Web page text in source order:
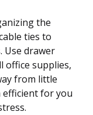
the
ties to
Use drawer
office supplies,
from little
efficient for you